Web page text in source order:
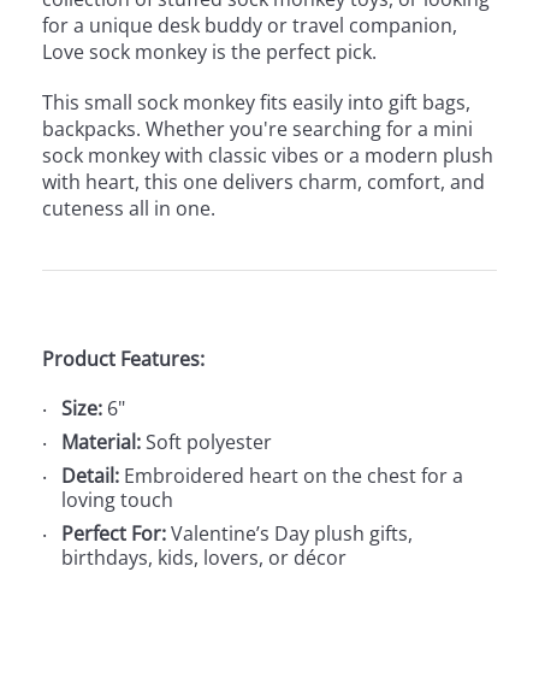
for a unique desk buddy or travel companion,
Love sock monkey is the perfect pick.
This small sock monkey fits easily into gift bags,
backpacks. Whether you're searching for a mini
sock monkey with classic vibes or a modern plush
with heart, this one delivers charm, comfort, and
cuteness all in one.
Product Features:
Size: 6"
Material:Soft polyester
Detail: Embroidered heart on the chest for a
loving touch
Perfect For:Valentine’s Day plush gifts,
birthdays, kids, lovers, or décor